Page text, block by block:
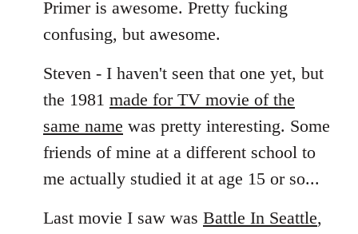
to
Welcome
libcom.org
Primer is awesome. Pretty fucking
confusing, but awesome.
Steven - I haven't seen that one yet, but
the 1981 made for TV movie of the
same name was pretty interesting. Some
friends of mine at a different school to
me actually studied it at age 15 or so...
Last movie I saw was Battle In Seattle,